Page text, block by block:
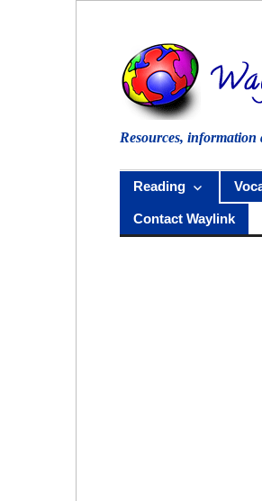
content
Resources,
Reading
Contact Waylink